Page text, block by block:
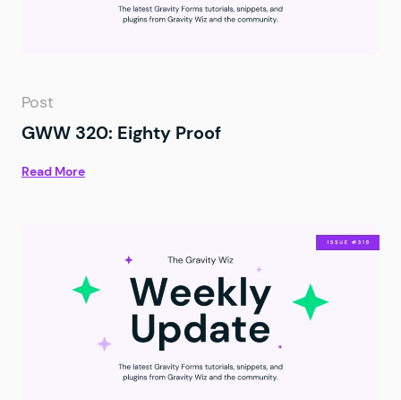
Post
GWW 320: Eighty Proof
Read More